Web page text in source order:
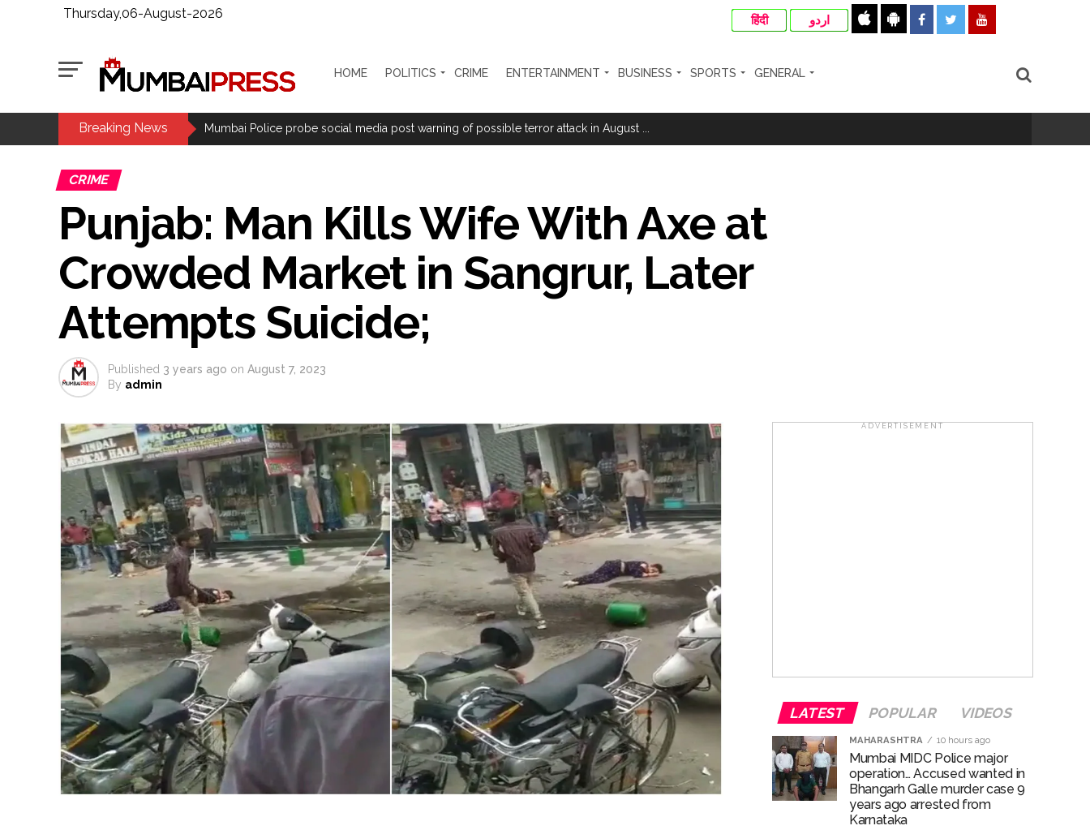
हिंदी اردو Thursday,06-August-2026
HOME POLITICS CRIME ENTERTAINMENT BUSINESS SPORTS GENERAL
Breaking News
Maharashtra bans analogue cottage cheese to protect consumers; violations to attract jail, heavy fines (Ld) ...
Indian equity markets open higher ahead of RBI’s policy outcome ...
Mumbai Police Salary Fraud: Case of fraud registered at Samtanagar Police Station, suspension and dismissal proceedings are also possible ...
Samajwadi Party leader Abu Asim Azmi demands extension of voter verification deadline in Maharashtra ...
Mumbai MIDC Police major operation… Accused wanted in Bhangarh Galle murder case 9 years ago arrested from Karnataka ...
Mumbai: Mayor is also unaware of the tender for the Mayor’s Bungalow, the bungalow is surrounded by a garden and this work is under the
purview of the Garden and Maintenance Department. ...
MCOCA applied to Mumbai gangster Zulfiqar, his brother and 12 goons ...
AICWA offers condolences to ‘Ghajini’ actor Pradeep Rawat ...
Pakistani Army turned Balochistan’s Nushki into ‘open-air prison’, killed 9 civilians: Rights body ...
‘Rahul disrupting Parliament to avoid discussion’, says BJP spokesperson Gaurav Bhatia ...
Six students detained after suspected ragging assault in Karnataka private college ...
Oppn’s protest march in Parliament complex over Jantar Mantar police action, Ram temple donation row ...
RBI projects 5 pc inflation for FY27, seen rising in near term ...
Netanyahu says Israel not to withdraw from current Gaza positions until Hamas fully disarmed ...
Bypoll victories signal complete change of wind: Shiv Sena(UBT) in ‘Saamana’ ...
CRIME
Punjab: Man Kills Wife With Axe at
Crowded Market in Sangrur, Later
Attempts Suicide;
Published 3 years ago on August 7, 2023
By admin
ADVERTISEMENT
LATEST POPULAR VIDEOS
MAHARASHTRA 10 hours ago
Mumbai MIDC Police major
operation… Accused wanted in
Bhangarh Galle murder case 9
years ago arrested from
Karnataka